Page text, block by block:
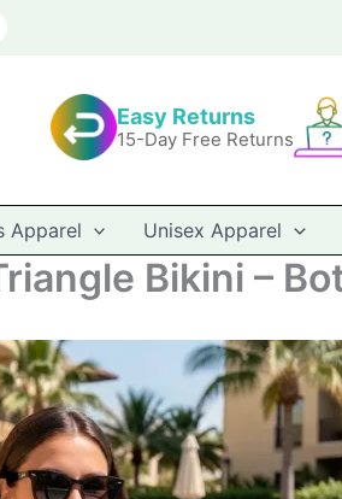
Easy Returns
15-Day Free Returns
Apparel Unisex Apparel
Bikini –